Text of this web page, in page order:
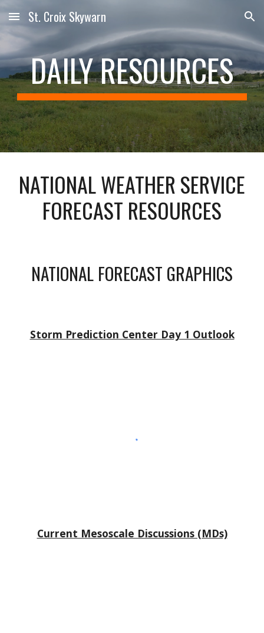
Skip to main content Skip to navigation
St. Croix Skywarn
DAILY RESOURCES
NATIONAL WEATHER SERVICE
FORECAST RESOURCES
NATIONAL FORECAST GRAPHICS
Storm Prediction Center Day 1 Outlook
Current Mesoscale Discussions (MDs)